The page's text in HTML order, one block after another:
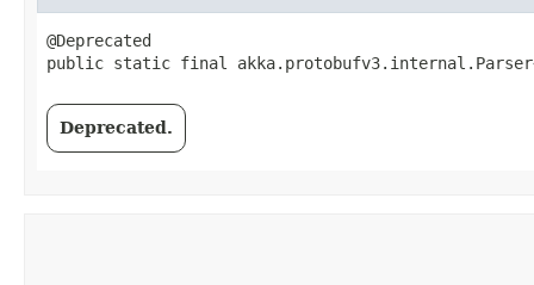
@Deprecated
public static final
Deprecated.